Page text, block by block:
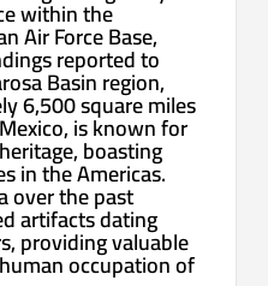
within the
Air Force Base,
reported to
Basin region,
6,500 square miles
is known for
boasting
in the Americas.
over the past
artifacts dating
providing valuable
occupation of